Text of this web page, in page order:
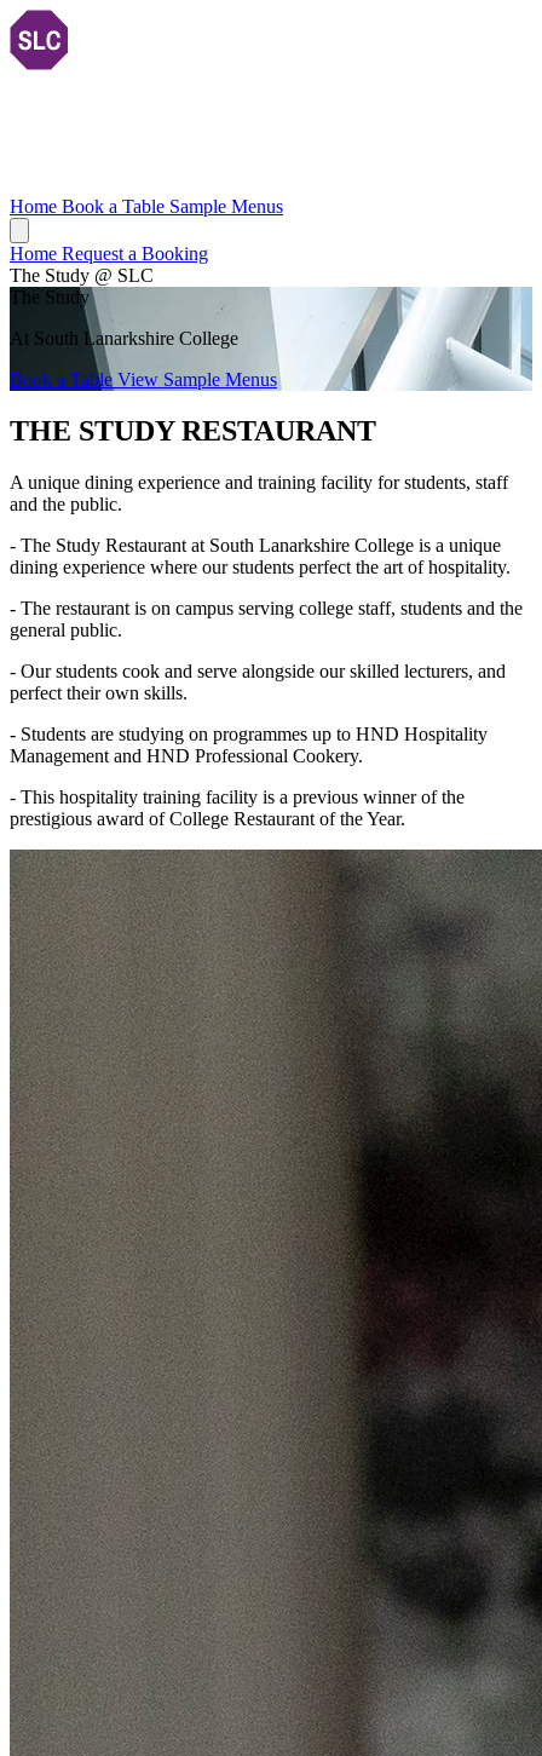
Home Book a Table Sample Menus
Home Request a Booking
The Study @ SLC
The Study
At South Lanarkshire College
Book a Table View Sample Menus
THE STUDY RESTAURANT
A unique dining experience and training facility for students, staff
and the public.
- The Study Restaurant at South Lanarkshire College is a unique
dining experience where our students perfect the art of hospitality.
- The restaurant is on campus serving college staff, students and the
general public.
- Our students cook and serve alongside our skilled lecturers, and
perfect their own skills.
- Students are studying on programmes up to HND Hospitality
Management and HND Professional Cookery.
- This hospitality training facility is a previous winner of the
prestigious award of College Restaurant of the Year.